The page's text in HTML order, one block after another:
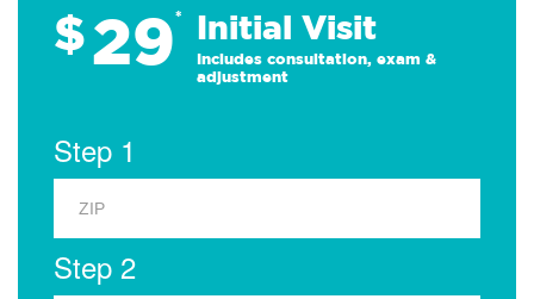
$29* Initial Visit
Includes consultation, exam &
adjustment
Step 1
Step 2